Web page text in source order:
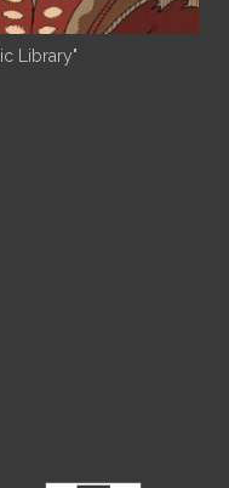
Library"